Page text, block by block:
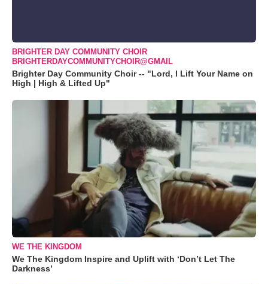
BRIGHTER DAY COMMUNITY CHOIR
BRIGHTERDAYCOMMUNITYCHOIR@GMAIL
Brighter Day Community Choir -- "Lord, I Lift Your Name on
High | High & Lifted Up"
WE THE KINGDOM
We The Kingdom Inspire and Uplift with ‘Don’t Let The
Darkness’